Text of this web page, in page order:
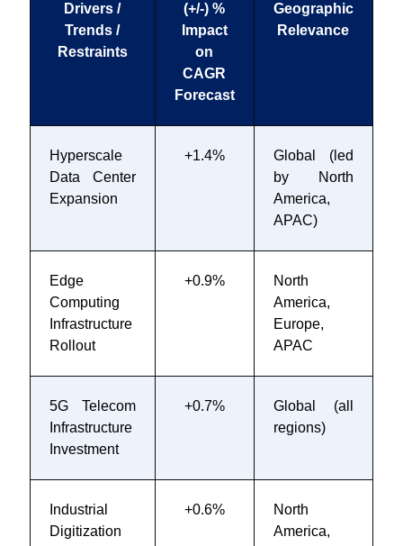
Drivers /
Trends /
Restraints
(+/-) %
Impact
on
CAGR
Forecast
Geographic
Relevance
Hyperscale
Data Center
Expansion
+1.4%
Global (led
by North
America,
APAC)
Edge
Computing
Infrastructure
Rollout
+0.9%
North
America,
Europe,
APAC
5G Telecom
Infrastructure
Investment
+0.7%
Global (all
regions)
Industrial
Digitization
+0.6%
North
America,